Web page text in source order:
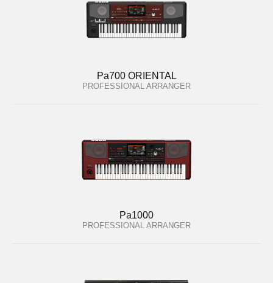
Pa700 ORIENTAL
PROFESSIONAL ARRANGER
Pa1000
PROFESSIONAL ARRANGER